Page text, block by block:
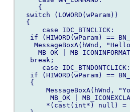
     {
  switch (LOWORD(wParam))
  {
      case IDC_BTNCLICK:
if (HIWORD(wParam) ==
MessageBoxA(hWnd,
MB_OK |
   break;
      case IDC_BTNDONTCLICK:
if (HIWORD(wParam) ==
   {
MessageBoxA(hWnd,
MB_OK |
*(cast(int*) null) =